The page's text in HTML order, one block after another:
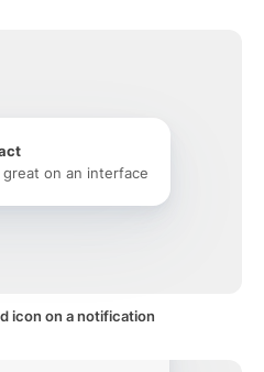
great on an interface
icon on a notification